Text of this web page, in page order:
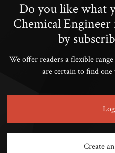
Do you like what
Chemical
by
We offer readers a flexible
are certain to find one
Create